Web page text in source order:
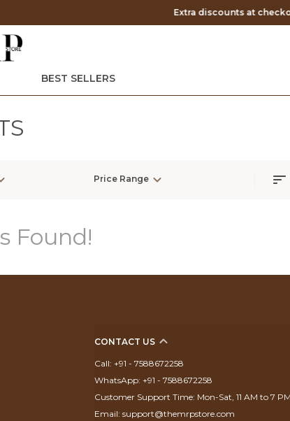
BEST SELLERS
Price Range
Found!
CONTACT US
Call: +91 - 7588672258
WhatsApp: +91 - 7588672258
Customer Support Time: Mon-Sat, 11 AM to 7 PM
Email: support@themrpstore.com